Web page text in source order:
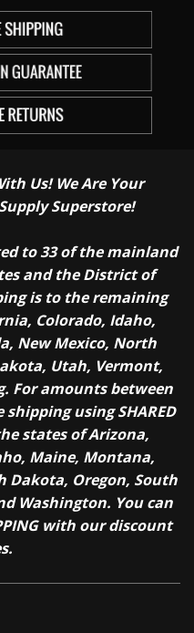
Us! We Are Your
Superstore!
to 33 of the mainland
and the District of
is to the remaining
Colorado, Idaho,
New Mexico, North
Utah, Vermont,
For amounts between
using SHARED
states of Arizona,
Maine, Montana,
Dakota, Oregon, South
Washington. You can
with our discount